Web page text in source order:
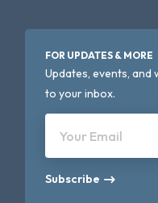
FOR UPDATES & MORE
Updates, events, and
to your inbox.
Your Email
Subscribe